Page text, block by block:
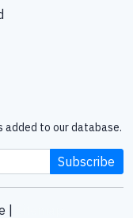
to our database.
Subscribe
|